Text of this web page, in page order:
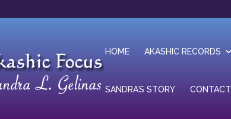
HOME AKASHIC RECORDS
SANDRA’S STORY CONTACT